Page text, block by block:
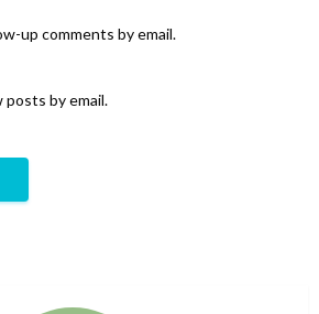
up comments by email.
by email.